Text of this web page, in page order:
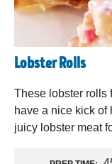
Lobster Rolls
These lobster rolls
have a nice kick
juicy lobster meat